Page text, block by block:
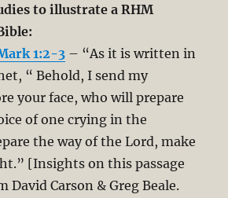
to illustrate a RHM
1:2-3 – “As it is written in
“ Behold, I send my
your face, who will prepare
of one crying in the
the way of the Lord, make
[Insights on this passage
David Carson & Greg Beale.